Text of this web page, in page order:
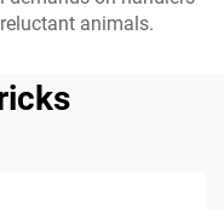
animals.